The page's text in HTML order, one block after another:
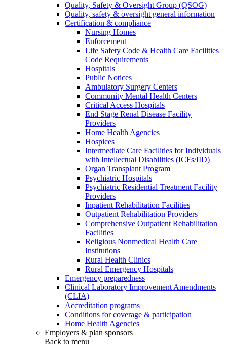
Quality, Safety & Oversight Group (QSOG)
Quality, safety & oversight general information
Certification & compliance
Nursing Homes
Enforcement
Life Safety Code & Health Care Facilities
Code Requirements
Hospitals
Public Notices
Ambulatory Surgery Centers
Community Mental Health Centers
Critical Access Hospitals
End Stage Renal Disease Facility
Providers
Home Health Agencies
Hospices
Intermediate Care Facilities for Individuals
with Intellectual Disabilities (ICFs/IID)
Organ Transplant Program
Psychiatric Hospitals
Psychiatric Residential Treatment Facility
Providers
Inpatient Rehabilitation Facilities
Outpatient Rehabilitation Providers
Comprehensive Outpatient Rehabilitation
Facilities
Religious Nonmedical Health Care
Institutions
Rural Health Clinics
Rural Emergency Hospitals
Emergency preparedness
Clinical Laboratory Improvement Amendments
(CLIA)
Accreditation programs
Conditions for coverage & participation
Home Health Agencies
Employers & plan sponsors
Back to menu